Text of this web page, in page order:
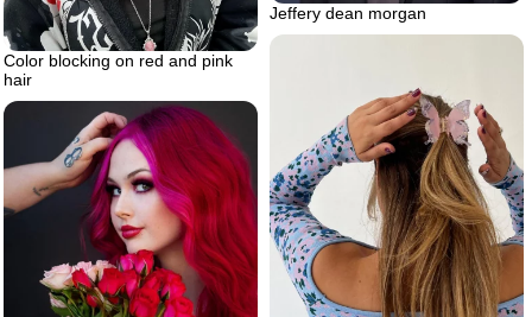
Color blocking on red and pink
hair
Jeffery dean morgan